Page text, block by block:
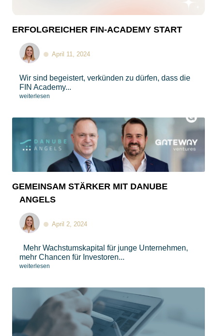
ERFOLGREICHER FIN-ACADEMY START
April 11, 2024
Wir sind begeistert, verkünden zu dürfen, dass die
FIN Academy...
weiterlesen
GEMEINSAM STÄRKER MIT DANUBE
ANGELS
April 2, 2024
Mehr Wachstumskapital für junge Unternehmen,
mehr Chancen für Investoren...
weiterlesen